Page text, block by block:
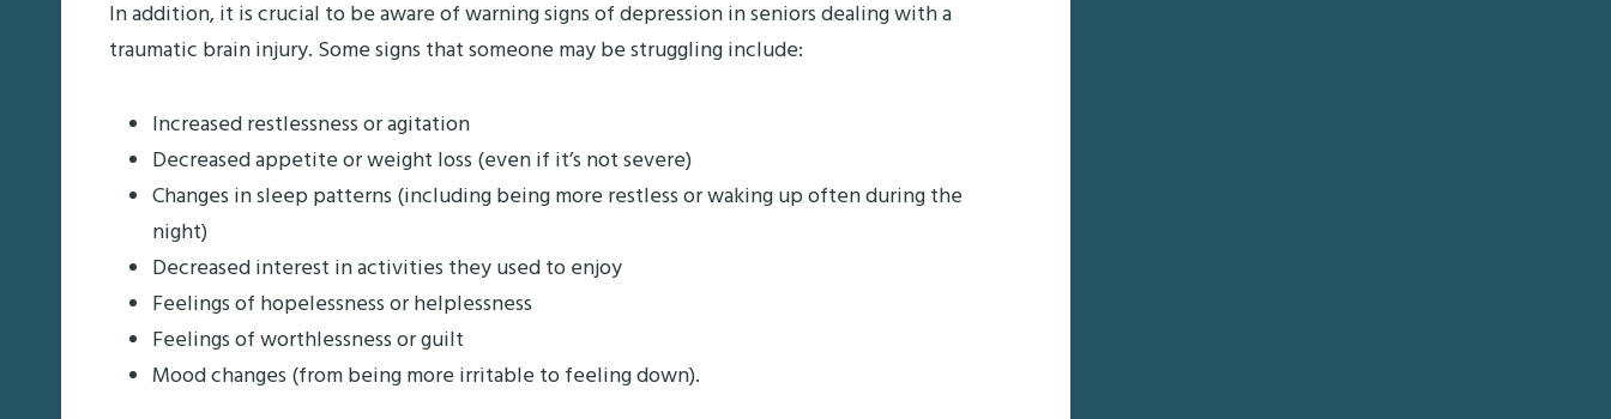
In addition, it is crucial to be aware of warning signs of depression in seniors dealing with a
traumatic brain injury. Some signs that someone may be struggling include:
Increased restlessness or agitation
Decreased appetite or weight loss (even if it’s not severe)
Changes in sleep patterns (including being more restless or waking up often during the
night)
Decreased interest in activities they used to enjoy
Feelings of hopelessness or helplessness
Feelings of worthlessness or guilt
Mood changes (from being more irritable to feeling down).